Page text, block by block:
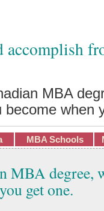
accomplish
MBA
when
MBA Schools
MBA degree,
get one.